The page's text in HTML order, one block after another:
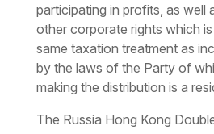
participating in profits, as well
other corporate rights which
same taxation treatment as
by the laws of the Party of
making the distribution is a
The Russia Hong Kong